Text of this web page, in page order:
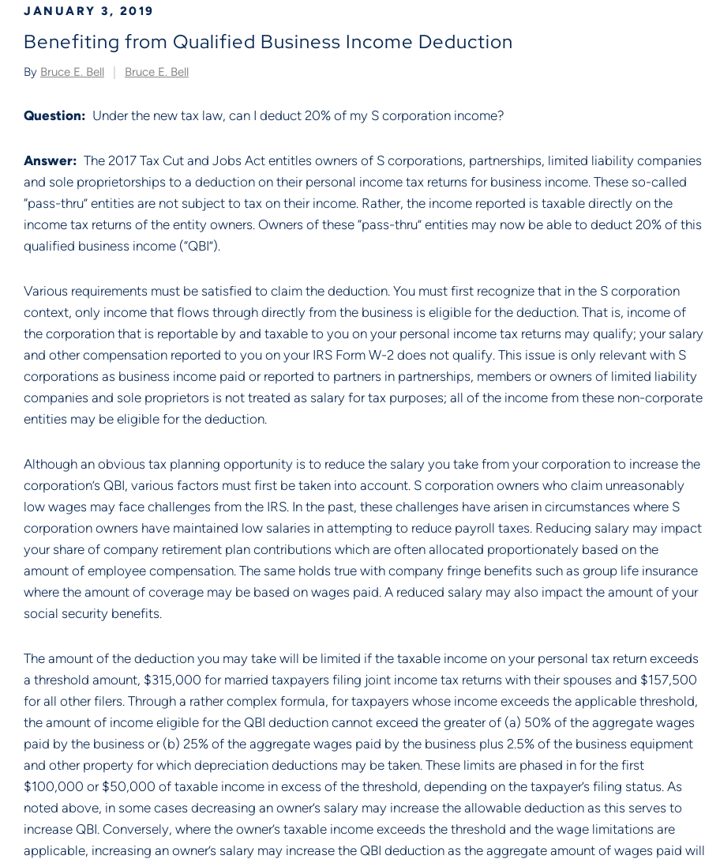
JANUARY 3, 2019
Benefiting from Qualified Business Income Deduction
By Bruce E. Bell Bruce E. Bell
Question:
  Under the new tax law, can I deduct 20% of my S corporation income?
Answer: The 2017 Tax Cut and Jobs Act entitles owners of S corporations, partnerships, limited liability companies
and sole proprietorships to a deduction on their personal income tax returns for business income. These so-called
“pass-thru” entities are not subject to tax on their income. Rather, the income reported is taxable directly on the
income tax returns of the entity owners. Owners of these “pass-thru” entities may now be able to deduct 20% of this
qualified business income (“QBI”).
Various requirements must be satisfied to claim the deduction. You must first recognize that in the S corporation
context, only income that flows through directly from the business is eligible for the deduction. That is, income of
the corporation that is reportable by and taxable to you on your personal income tax returns may qualify; your salary
and other compensation reported to you on your IRS Form W-2 does not qualify. This issue is only relevant with S
corporations as business income paid or reported to partners in partnerships, members or owners of limited liability
companies and sole proprietors is not treated as salary for tax purposes; all of the income from these non-corporate
entities may be eligible for the deduction.
Although an obvious tax planning opportunity is to reduce the salary you take from your corporation to increase the
corporation’s QBI, various factors must first be taken into account. S corporation owners who claim unreasonably
low wages may face challenges from the IRS. In the past, these challenges have arisen in circumstances where S
corporation owners have maintained low salaries in attempting to reduce payroll taxes. Reducing salary may impact
your share of company retirement plan contributions which are often allocated proportionately based on the
amount of employee compensation. The same holds true with company fringe benefits such as group life insurance
where the amount of coverage may be based on wages paid. A reduced salary may also impact the amount of your
social security benefits.
The amount of the deduction you may take will be limited if the taxable income on your personal tax return exceeds
a threshold amount, $315,000 for married taxpayers filing joint income tax returns with their spouses and $157,500
for all other filers. Through a rather complex formula, for taxpayers whose income exceeds the applicable threshold,
the amount of income eligible for the QBI deduction cannot exceed the greater of (a) 50% of the aggregate wages
paid by the business or (b) 25% of the aggregate wages paid by the business plus 2.5% of the business equipment
and other property for which depreciation deductions may be taken. These limits are phased in for the first
$100,000 or $50,000 of taxable income in excess of the threshold, depending on the taxpayer’s filing status. As
noted above, in some cases decreasing an owner’s salary may increase the allowable deduction as this serves to
increase QBI. Conversely, where the owner’s taxable income exceeds the threshold and the wage limitations are
applicable, increasing an owner’s salary may increase the QBI deduction as the aggregate amount of wages paid will